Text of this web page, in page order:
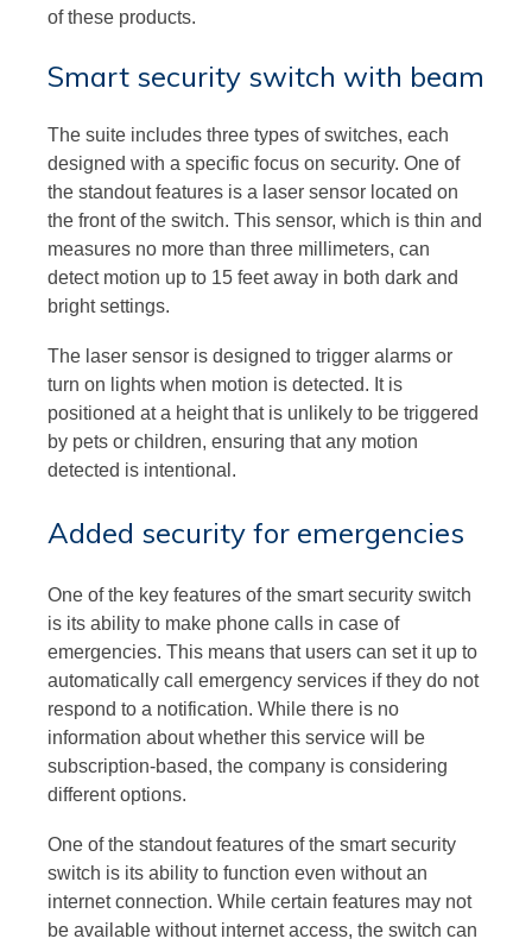
of these products.
Smart security switch with beam
The suite includes three types of switches, each
designed with a specific focus on security. One of
the standout features is a laser sensor located on
the front of the switch. This sensor, which is thin and
measures no more than three millimeters, can
detect motion up to 15 feet away in both dark and
bright settings.
The laser sensor is designed to trigger alarms or
turn on lights when motion is detected. It is
positioned at a height that is unlikely to be triggered
by pets or children, ensuring that any motion
detected is intentional.
Added security for emergencies
One of the key features of the smart security switch
is its ability to make phone calls in case of
emergencies. This means that users can set it up to
automatically call emergency services if they do not
respond to a notification. While there is no
information about whether this service will be
subscription-based, the company is considering
different options.
One of the standout features of the smart security
switch is its ability to function even without an
internet connection. While certain features may not
be available without internet access, the switch can